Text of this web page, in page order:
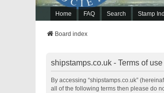
Home FAQ Search Stamp
Board index
shipstamps.co.uk - Terms of use
By accessing “shipstamps.co.uk”
all of the following terms then please do